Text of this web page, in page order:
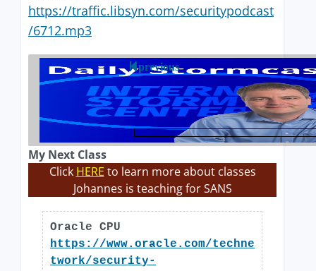
https://traffic.libsyn.com/securitypodcast
/6712.mp3
previous
My Next Class
Click HERE to learn more about classes
Johannes is teaching for SANS
Oracle CPU
https://www.oracle.com/techne
twork/security-